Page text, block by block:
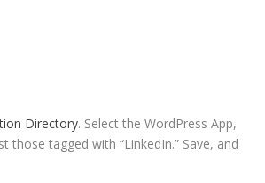
Directory. Select the WordPress App,
tagged with “LinkedIn.” Save, and